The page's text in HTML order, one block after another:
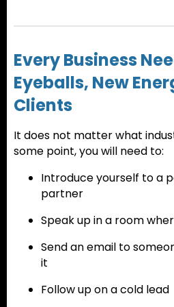
Every Business
Eyeballs, New
Clients
It does not matter what
some point, you will need to:
Introduce yourself to a
partner
Speak up in a room
Send an email to
it
Follow up on a cold lead